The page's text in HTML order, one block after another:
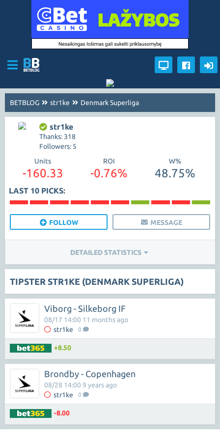
BETBLOG str1ke Denmark Superliga
str1ke
Thanks: 318
Followers: 5
Units
-160.33
ROI
-0.76%
W%
48.75%
LAST 10 PICKS:
FOLLOW MESSAGE
DETAILED STATISTICS
TIPSTER STR1KE (DENMARK SUPERLIGA)
Viborg - Silkeborg IF
str1ke 0
08/17 14:00 11 months ago
+8.50
Brondby - Copenhagen
str1ke 0
08/28 14:00 9 years ago
-8.00